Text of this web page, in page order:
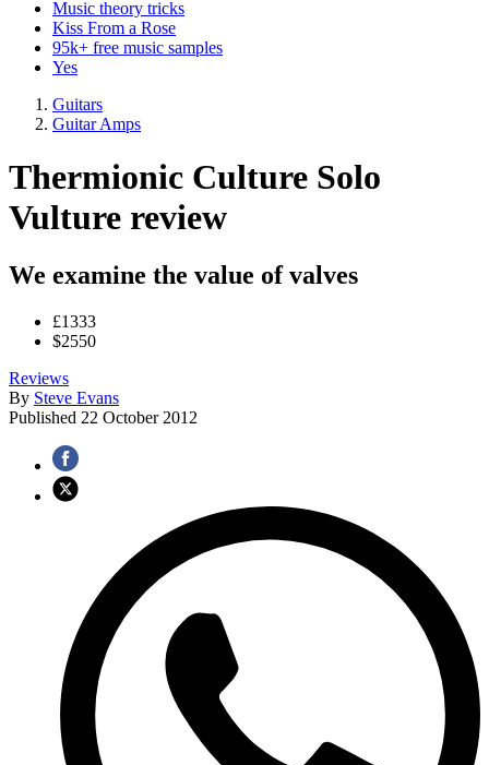
Music theory tricks
Kiss From a Rose
95k+ free music samples
Yes
Guitars
Guitar Amps
Thermionic Culture Solo
Vulture review
We examine the value of valves
£1333
$2550
Reviews
By Steve Evans
Published 22 October 2012